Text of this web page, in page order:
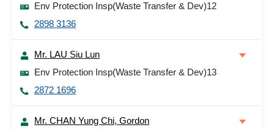
Env Protection Insp(Waste Transfer & Dev)12
2898 3136
Mr. LAU Siu Lun
Env Protection Insp(Waste Transfer & Dev)13
2872 1696
Mr. CHAN Yung Chi, Gordon